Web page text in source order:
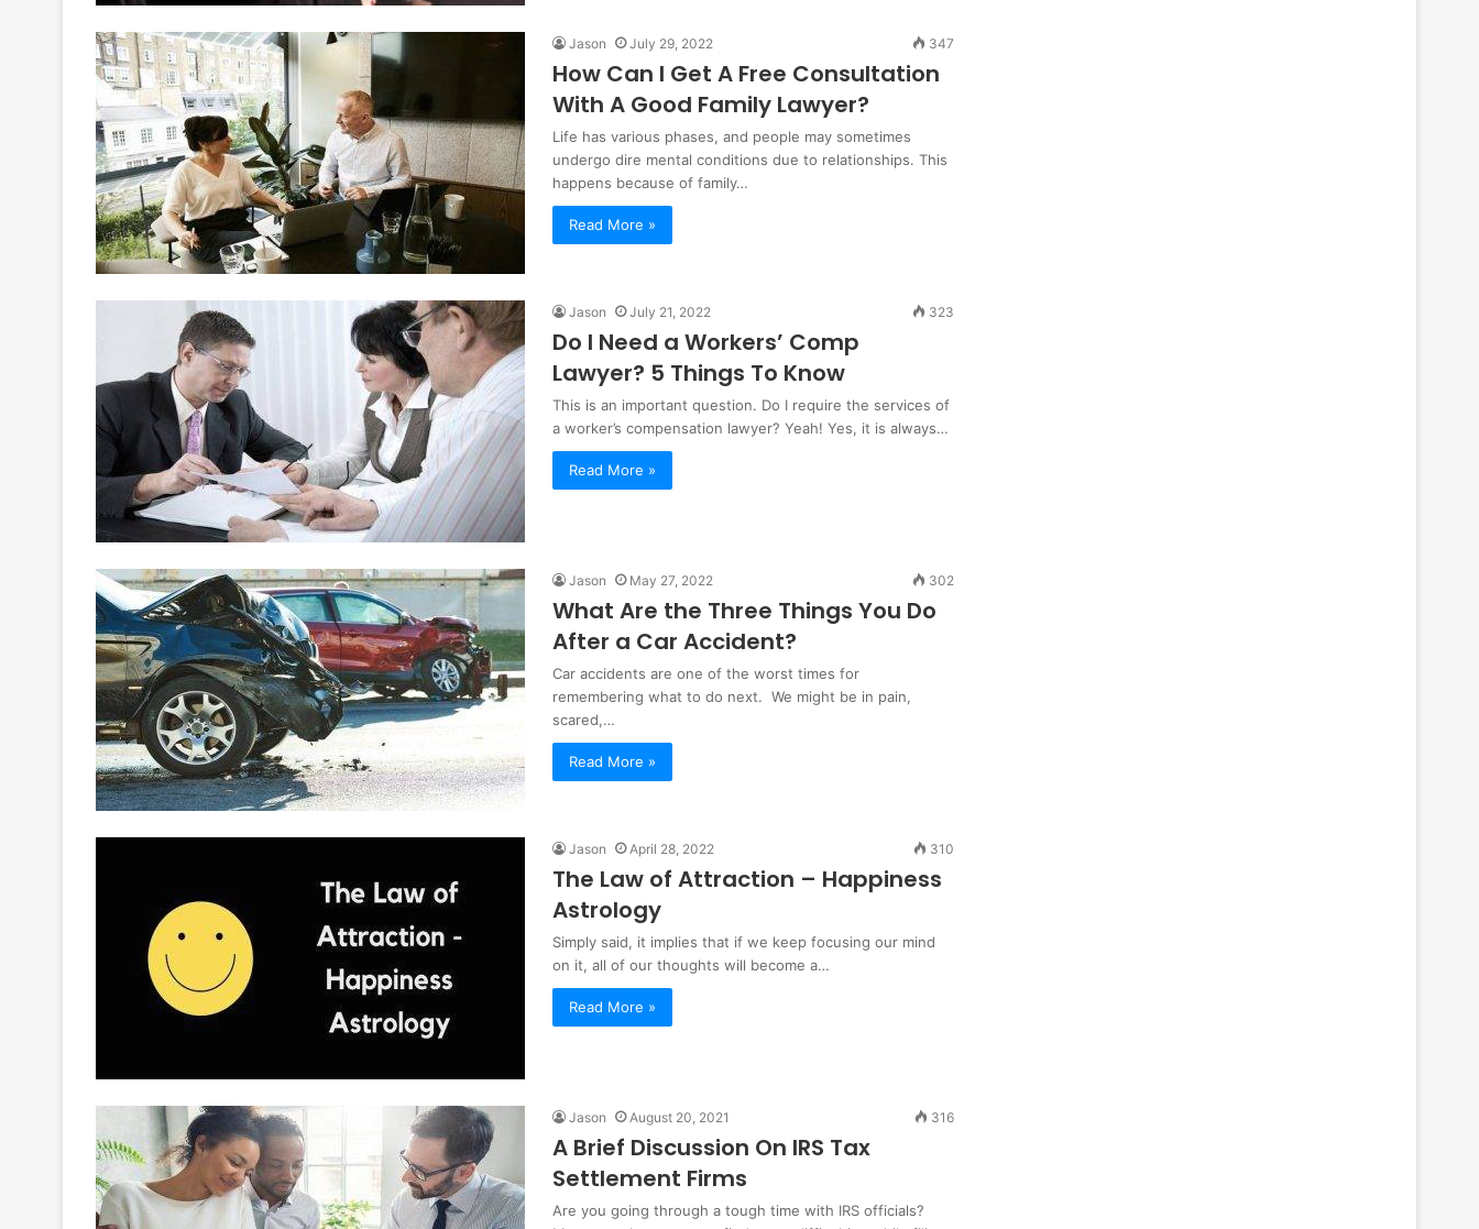
Jason July 29, 2022 347
How Can I Get A Free Consultation
With A Good Family Lawyer?
Life has various phases, and people may sometimes
undergo dire mental conditions due to relationships. This
happens because of family…
Read More »
Jason July 21, 2022 323
Do I Need a Workers’ Comp
Lawyer? 5 Things To Know
This is an important question. Do I require the services of
a worker’s compensation lawyer? Yeah! Yes, it is always…
Read More »
Jason May 27, 2022 302
What Are the Three Things You Do
After a Car Accident?
Car accidents are one of the worst times for
remembering what to do next. We might be in pain,
scared,…
Read More »
Jason April 28, 2022 310
The Law of Attraction – Happiness
Astrology
Simply said, it implies that if we keep focusing our mind
on it, all of our thoughts will become a…
Read More »
Jason August 20, 2021 316
A Brief Discussion On IRS Tax
Settlement Firms
Are you going through a tough time with IRS officials?